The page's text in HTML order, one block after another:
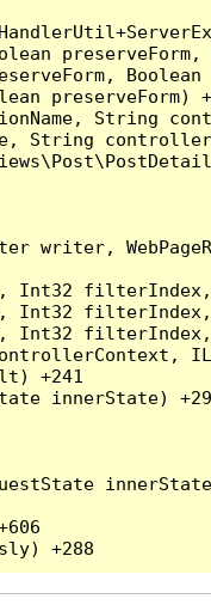
Boolean
preserveForm)
String
String
writer,
+241
innerState) +29